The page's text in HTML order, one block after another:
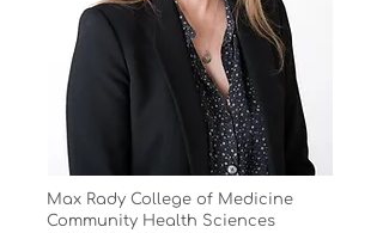
Max Rady College of Medicine
Community Health Sciences